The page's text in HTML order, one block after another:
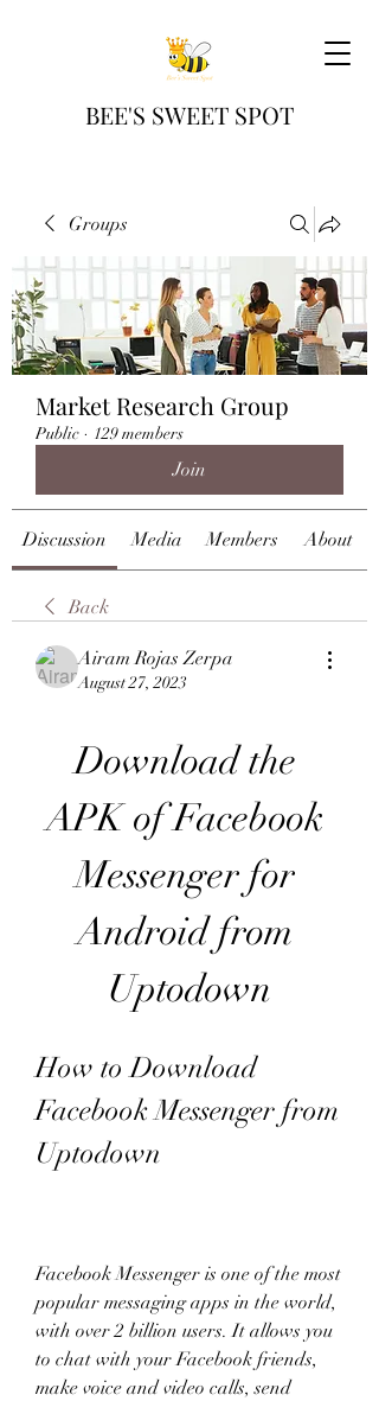
BEE'S SWEET SPOT
Groups
Market Research Group
Public · 129 members
Join
Discussion Media Members About
Back
Airam Rojas Zerpa
August 27, 2023
Download the
APK of Facebook
Messenger for
Android from
Uptodown
How to Download
Facebook Messenger from
Uptodown
Facebook Messenger is one of the most
popular messaging apps in the world,
with over 2 billion users. It allows you
to chat with your Facebook friends,
make voice and video calls, send